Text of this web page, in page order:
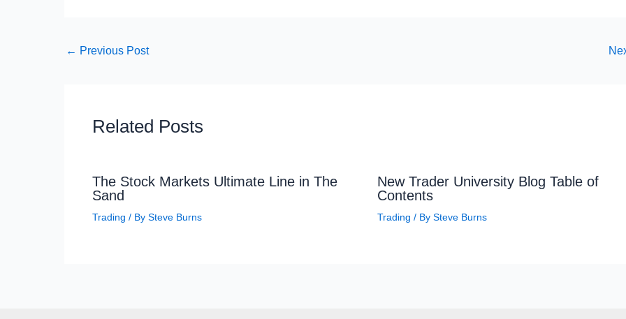
← Previous Post
Related Posts
The Stock Markets Ultimate Line in The
Sand
Trading / By Steve Burns
New Trader University Blog Table of
Contents
Trading / By Steve Burns